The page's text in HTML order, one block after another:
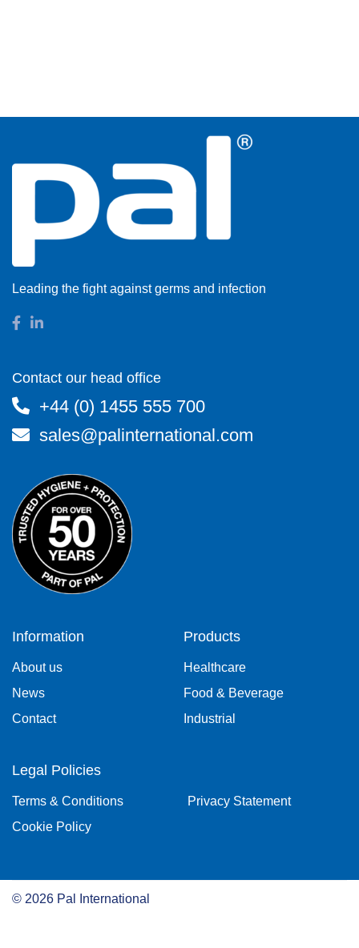
Leading the fight against germs and infection
Contact our head office
+44 (0) 1455 555 700
sales@palinternational.com
Information
About us
News
Contact
Products
Healthcare
Food & Beverage
Industrial
Legal Policies
Terms & Conditions
Privacy Statement
Cookie Policy
© 2026 Pal International